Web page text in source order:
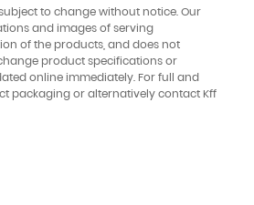
to change without notice. Our
and images of serving
of the products, and does not
product specifications or
online immediately. For full and
packaging or alternatively contact Kff